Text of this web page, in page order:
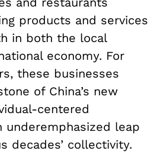
products and services
in both the local
economy. For
these businesses
of China’s new
centered
underemphasized leap
decades’ collectivity.